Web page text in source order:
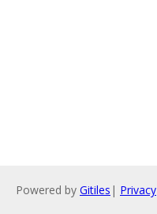
Powered by Gitiles | Privacy